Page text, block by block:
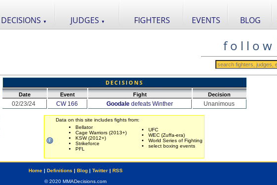
DECISIONS ▼ JUDGES ▼ FIGHTERS EVENTS BLOG
f o l l o w
DECISIONS
Date Event Fight Decision
02/23/24 CW 166 Goodaledefeats Winther Unanimous
Data on this site includes fights from:
Bellator
Cage Warriors (2013+)
KSW (2012+)
Strikeforce
PFL
UFC
WEC (Zuffa-era)
World Series of Fighting
select boxing events
Home| Definitions | Blog| Twitter| RSS
© 2020 MMADecisions.com